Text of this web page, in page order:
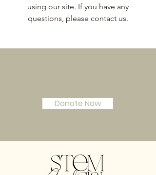
using our site. If you have any
questions, please contact us.
Donate Now